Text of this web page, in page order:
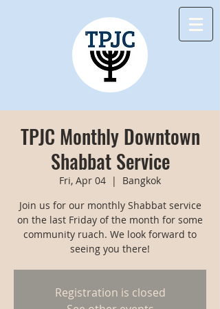
TPJC Monthly Downtown
Shabbat Service
Fri, Apr 04
  |
Bangkok
Join us for our monthly Shabbat service
on the last Friday of the month for some
community ruach. We look forward to
seeing you there!
Registration is closed